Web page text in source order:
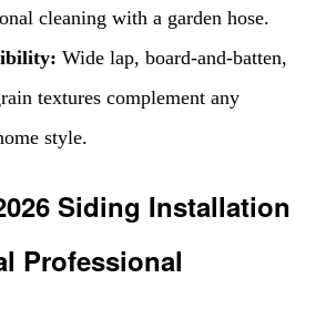
cleaning with a garden hose.
Wide lap, board-and-batten,
textures complement any
style.
Siding Installation
Professional